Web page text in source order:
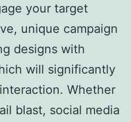
your target
unique campaign
designs with
will significantly
Whether
blast, social media